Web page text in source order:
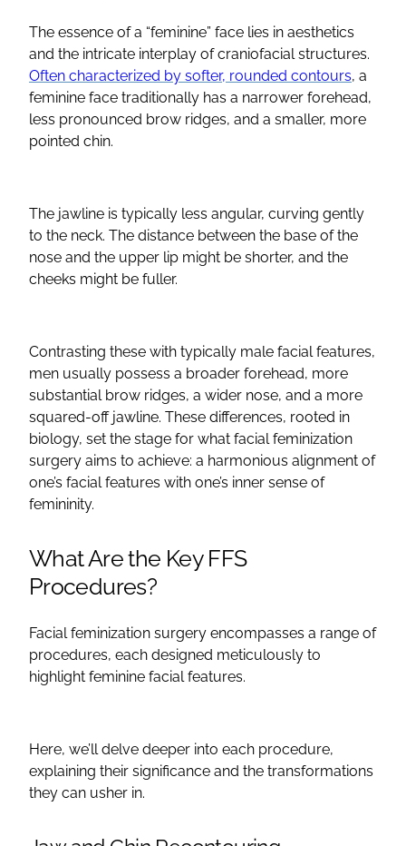
The essence of a “feminine” face lies in aesthetics
and the intricate interplay of craniofacial structures.
Often characterized by softer, rounded contours, a
feminine face traditionally has a narrower forehead,
less pronounced brow ridges, and a smaller, more
pointed chin.
The jawline is typically less angular, curving gently
to the neck. The distance between the base of the
nose and the upper lip might be shorter, and the
cheeks might be fuller.
Contrasting these with typically male facial features,
men usually possess a broader forehead, more
substantial brow ridges, a wider nose, and a more
squared-off jawline. These differences, rooted in
biology, set the stage for what facial feminization
surgery aims to achieve: a harmonious alignment of
one’s facial features with one’s inner sense of
femininity.
What Are the Key FFS
Procedures?
Facial feminization surgery encompasses a range of
procedures, each designed meticulously to
highlight feminine facial features.
Here, we’ll delve deeper into each procedure,
explaining their significance and the transformations
they can usher in.